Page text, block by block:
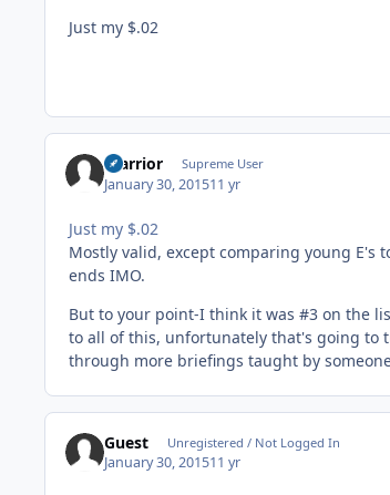
Just my $.02
Warrior Supreme User
January 30, 201511 yr
Just my $.02
Mostly valid, except comparing young E's
ends IMO.
But to your point-I think it was #3 on the
to all of this, unfortunately that's going to
through more briefings taught by
Guest Unregistered / Not Logged In
January 30, 201511 yr